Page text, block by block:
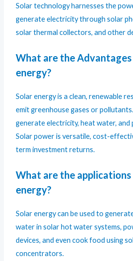
Solar technology harnesses the
generate electricity through solar
solar thermal collectors, and other
What are the
energy?
Solar energy is a clean, renewable
emit greenhouse gases or
generate electricity, heat water, and
Solar power is versatile, cost-
term investment returns.
What are the
energy?
Solar energy can be used to
water in solar hot water systems,
devices, and even cook food using
concentrators.